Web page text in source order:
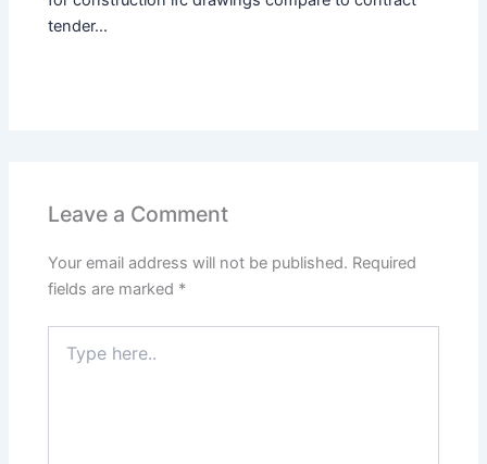
tender...
Leave a Comment
Your email address will not be published. Required
fields are marked *
here..